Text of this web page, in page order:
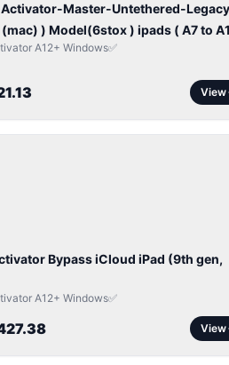
Activator-Master-Untethered-Legacy
(mac) ) Model(6stox ) ipads ( A7 to
A12+ Windows✅
View
Bypass iCloud iPad (9th gen,
A12+ Windows✅
View